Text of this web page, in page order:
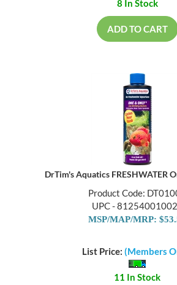
8 In Stock
ADD TO CART
DrTim's Aquatics FRESHWATER
Product Code:
UPC -
MSP/MAP/MRP:
List Price: (Members
11 In Stock